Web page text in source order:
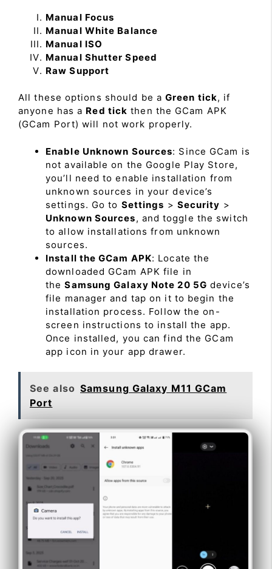
Manual Focus
Manual White Balance
Manual ISO
Manual Shutter Speed
Raw Support
All these options should be a Green tick, if
anyone has a Red tick then the GCam APK
(GCam Port) will not work properly.
Enable Unknown Sources: Since GCam is
not available on the Google Play Store,
you’ll need to enable installation from
unknown sources in your device’s
settings. Go to Settings > Security >
Unknown Sources, and toggle the switch
to allow installations from unknown
sources.
Install the GCam APK: Locate the
downloaded GCam APK file in
theSamsung Galaxy Note 20 5G device’s
file manager and tap on it to begin the
installation process. Follow the on-
screen instructions to install the app.
Once installed, you can find the GCam
app icon in your app drawer.
See also Samsung Galaxy M11 GCam
Port